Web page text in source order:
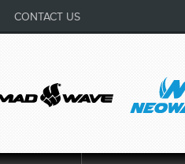
CONTACT US